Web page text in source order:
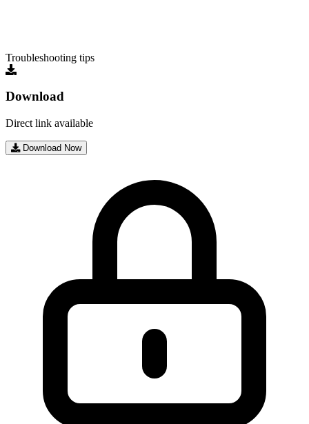
Troubleshooting tips
Download
Direct link available
Download Now